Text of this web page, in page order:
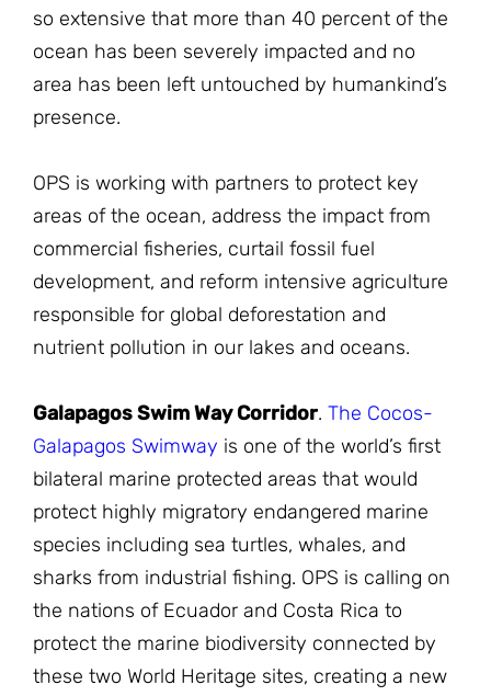
so extensive that more than 40 percent of the
ocean has been severely impacted and no
area has been left untouched by humankind’s
presence.
OPS is working with partners to protect key
areas of the ocean, address the impact from
commercial fisheries, curtail fossil fuel
development, and reform intensive agriculture
responsible for global deforestation and
nutrient pollution in our lakes and oceans.
Galapagos Swim Way Corridor. The Cocos-
Galapagos Swimway is one of the world’s first
bilateral marine protected areas that would
protect highly migratory endangered marine
species including sea turtles, whales, and
sharks from industrial fishing. OPS is calling on
the nations of Ecuador and Costa Rica to
protect the marine biodiversity connected by
these two World Heritage sites, creating a new